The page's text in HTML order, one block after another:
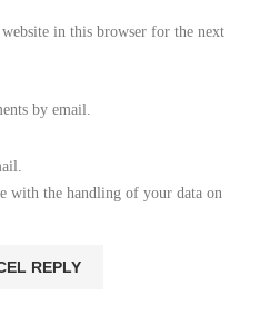
in this browser for the next
by email.
with the handling of your data on